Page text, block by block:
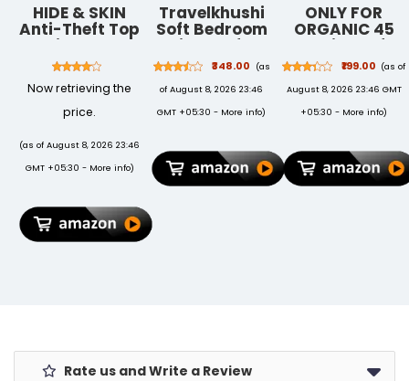
HIDE & SKIN
Anti-Theft Top
Grain Leather
RFID Card
Holder Cum
Minimalist
Wallet for
Women's
(Brown)
Now retrieving the
price.
(as of August 8, 2026 23:46
GMT +05:30 - More info)
Travelkhushi
Soft Bedroom
Slippers for
Men & Women
| Cozy Anti-
Skid Indoor
Home
Cushioned
Sole | Unisex
Gift Slippers
₹348.00
(as
of August 8, 2026 23:46
GMT +05:30 - More info)
ONLY FOR
ORGANIC 45
Variety Of
Vegetable
Seeds With
Instruction
Manual
₹199.00 (as of
August 8, 2026 23:46 GMT
+05:30 - More info)
Rate us and Write a Review